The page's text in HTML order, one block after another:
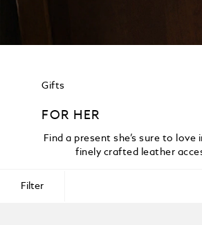
Gifts
FOR HER
Find a present she’s sure to
finely crafted leather
Filter